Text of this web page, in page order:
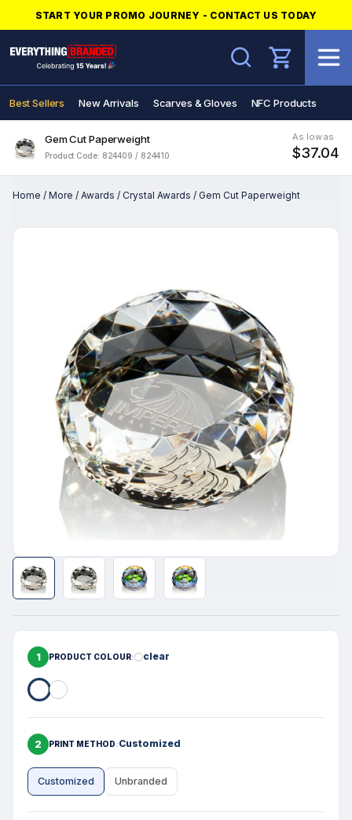
START YOUR PROMO JOURNEY - CONTACT US TODAY
Search
Best Sellers New Arrivals Scarves & Gloves NFC Products
Gem Cut Paperweight
Product Code: 824409 / 824410
As low as
$37.04
Home / More / Awards / Crystal Awards / Gem Cut Paperweight
1 PRODUCT COLOUR clear
2 PRINT METHOD Customized
Customized Unbranded